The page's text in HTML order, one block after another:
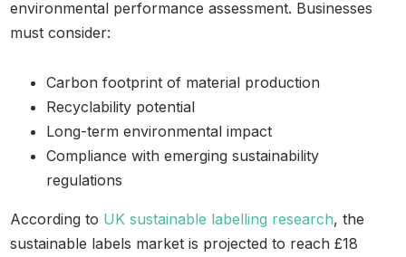
environmental performance assessment. Businesses
must consider:
Carbon footprint of material production
Recyclability potential
Long-term environmental impact
Compliance with emerging sustainability
regulations
According to UK sustainable labelling research, the
sustainable labels market is projected to reach £18